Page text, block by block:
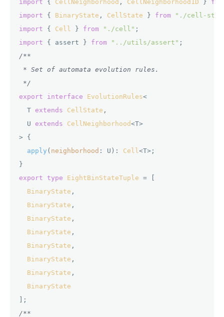
import { CellNeighborhood , CellNeighborhood1D }
import { BinaryState , CellState } from
"./cell-
import { Cell } from "./cell"
import { assert } from "../utils/assert"
/**
* Set of automata evolution rules.
*/
export
interface EvolutionRules<
  T
extends CellState ,
  U
extends CellNeighborhood<T>
> {
apply ( neighborhood : U): Cell <T>;
export
type EightBinStateTuple = [
BinaryState ,
BinaryState ,
BinaryState ,
BinaryState ,
BinaryState ,
BinaryState ,
BinaryState ,
BinaryState
/**